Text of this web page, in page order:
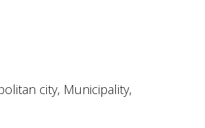
city, Municipality,